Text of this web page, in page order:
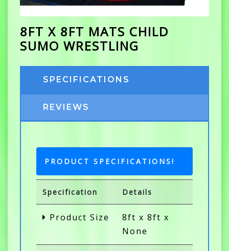
8FT X 8FT MATS CHILD
SUMO WRESTLING
SPECIFICATIONS
REVIEWS
PRODUCT SPECIFICATIONS!
Specification Details
Product Size
8ft x 8ft x
None